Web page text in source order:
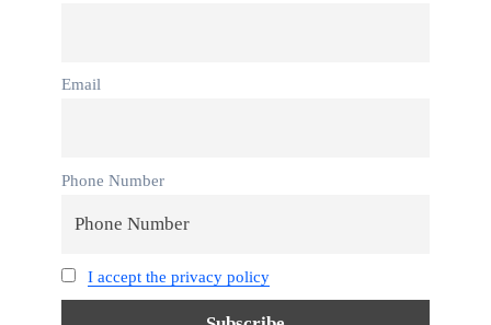
Email
Phone Number
I accept the privacy policy